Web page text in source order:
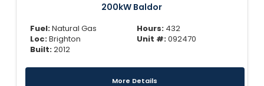
200kW Baldor
Fuel:Natural Gas
Loc:Brighton
Built:2012
Hours: 432
Unit #:092470
More Details